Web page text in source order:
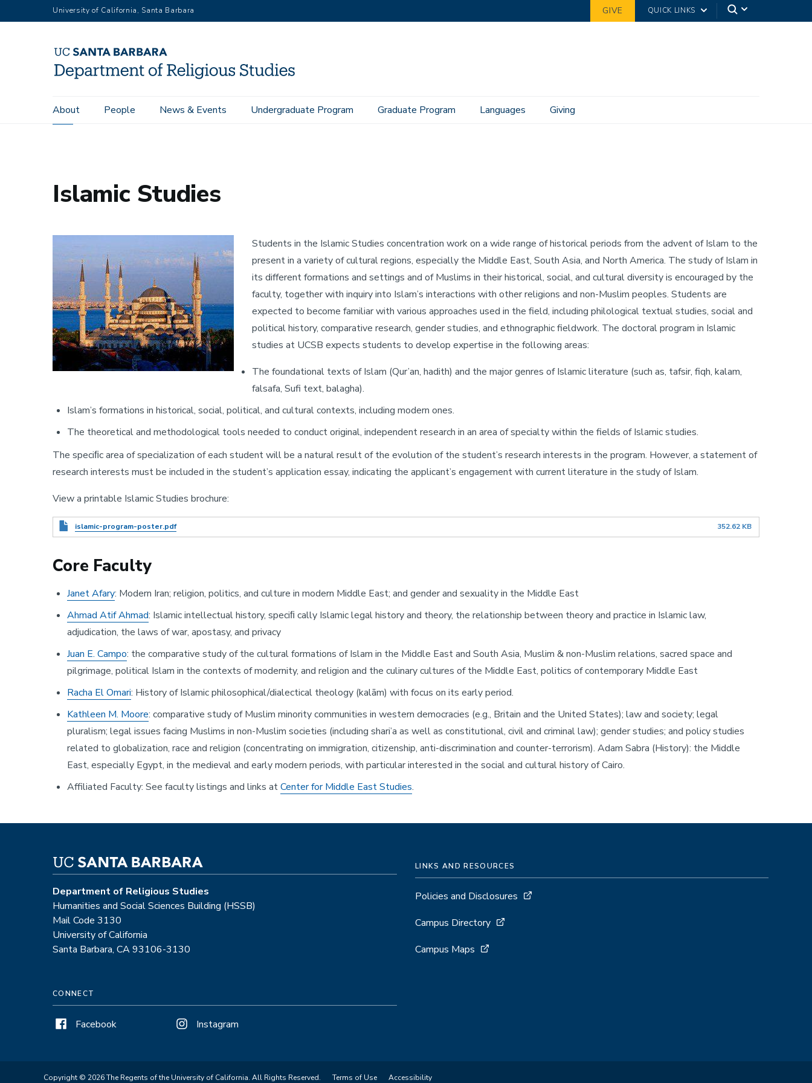
to
University of California, Santa Barbara GIVE QUICK LINKS
Main
navigation
About People News & Events Undergraduate Program Graduate Program Languages Giving
Islamic Studies
Students in the Islamic Studies concentration work on a wide range of historical periods from the advent of Islam to the
present in a variety of cultural regions, especially the Middle East, South Asia, and North America. The study of Islam in
its different formations and settings and of Muslims in their historical, social, and cultural diversity is encouraged by the
faculty, together with inquiry into Islam’s interactions with other religions and non-Muslim peoples. Students are
expected to become familiar with various approaches used in the field, including philological textual studies, social and
political history, comparative research, gender studies, and ethnographic fieldwork. The doctoral program in Islamic
studies at UCSB expects students to develop expertise in the following areas:
The foundational texts of Islam (Qur’an, hadith) and the major genres of Islamic literature (such as, tafsir, fiqh, kalam,
falsafa, Sufi text, balagha).
Islam’s formations in historical, social, political, and cultural contexts, including modern ones.
The theoretical and methodological tools needed to conduct original, independent research in an area of specialty within the fields of Islamic studies.
The speciﬁc area of specialization of each student will be a natural result of the evolution of the student’s research interests in the program. However, a statement of
research interests must be included in the student’s application essay, indicating the applicant’s engagement with current literature in the study of Islam.
View a printable Islamic Studies brochure:
Document
islamic-program-poster.pdf 352.62 KB
Core Faculty
Janet Afary: Modern Iran; religion, politics, and culture in modern Middle East; and gender and sexuality in the Middle East
Ahmad Atif Ahmad: Islamic intellectual history, speciﬁ cally Islamic legal history and theory, the relationship between theory and practice in Islamic law,
adjudication, the laws of war, apostasy, and privacy
Juan E. Campo: the comparative study of the cultural formations of Islam in the Middle East and South Asia, Muslim & non-Muslim relations, sacred space and
pilgrimage, political Islam in the contexts of modernity, and religion and the culinary cultures of the Middle East, politics of contemporary Middle East
Racha El Omari: History of Islamic philosophical/dialectical theology (kalām) with focus on its early period.
Kathleen M. Moore: comparative study of Muslim minority communities in western democracies (e.g., Britain and the United States); law and society; legal
pluralism; legal issues facing Muslims in non-Muslim societies (including shari’a as well as constitutional, civil and criminal law); gender studies; and policy studies
related to globalization, race and religion (concentrating on immigration, citizenship, anti-discrimination and counter-terrorism). Adam Sabra (History): the Middle
East, especially Egypt, in the medieval and early modern periods, with particular interested in the social and cultural history of Cairo.
Affiliated Faculty: See faculty listings and links atCenter for Middle East Studies.
Department of Religious Studies
Humanities and Social Sciences Building (HSSB)
Mail Code 3130
University of California
Santa Barbara, CA 93106-3130
CONNECT
Facebook Instagram
LINKS AND RESOURCES
Policies and Disclosures
Campus Directory
Campus Maps
Copyright © 2026 The Regents of the University of California. All Rights Reserved. Terms of Use Accessibility